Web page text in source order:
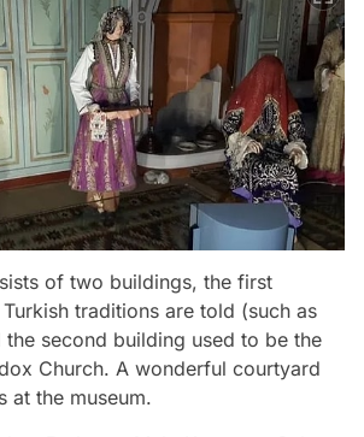
of two buildings, the first
traditions are told (such as
the second building used to be the
Church. A wonderful courtyard
at the museum.